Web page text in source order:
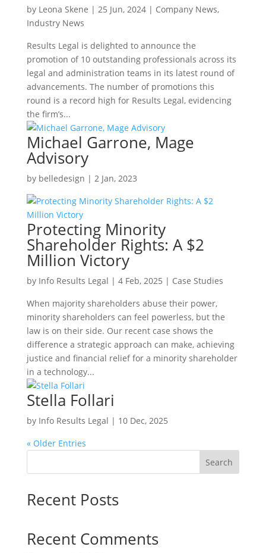
by Leona Skene | 25 Jun, 2024| Company News,
Industry News
Results Legal is delighted to announce the
promotion of 10 outstanding professionals across its
legal and administration teams in its latest round of
advancements. The number of promotions this
round is a record high for Results Legal, evidencing
the firm’s...
Michael Garrone, Mage
Advisory
by belledesign | 2 Jan, 2023
Protecting Minority
Shareholder Rights: A $2
Million Victory
by Info Results Legal | 4 Feb, 2025 | Case Studies
When majority shareholders abuse their power,
minority shareholders can feel powerless, but the
law is on their side. Our recent case shows the
difference a strategic approach can make, achieving
justice and financial relief for a minority shareholder
in a technology...
Stella Follari
by Info Results Legal | 10 Dec, 2025
« Older Entries
Search
Recent Posts
Recent Comments